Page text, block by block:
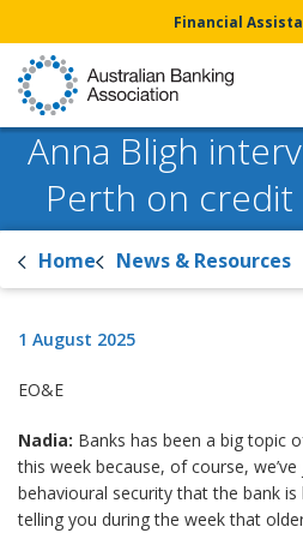
Financial
Anna Bligh
Perth on credit
Home News & Resources
1 August 2025
EO&E
Nadia: Banks has been a big topic
this week because, of course,
behavioural security that the bank is
telling you during the week that